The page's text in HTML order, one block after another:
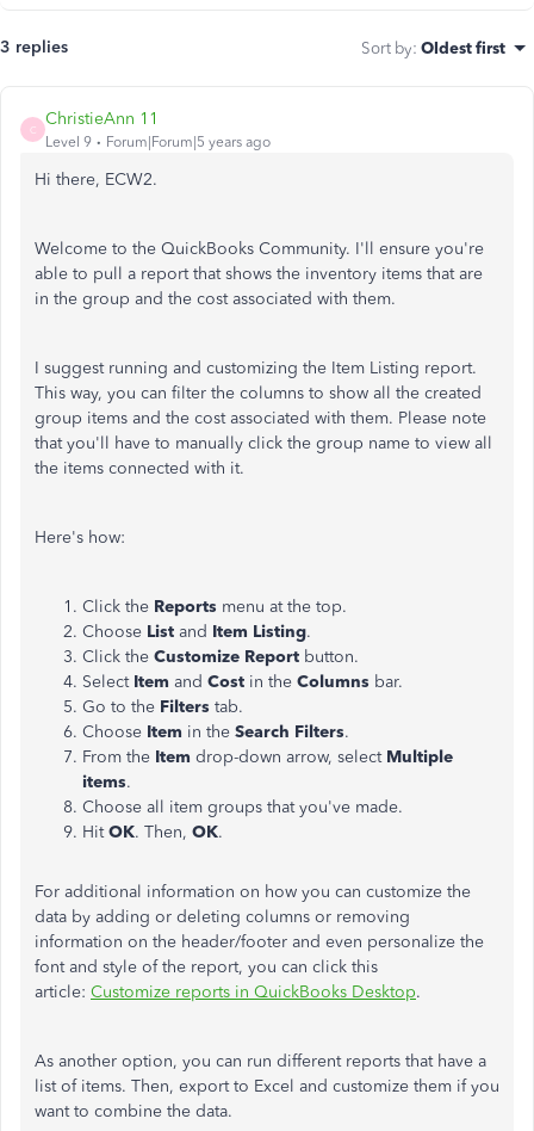
3 replies Sort by: Oldest first
C
ChristieAnn 11
Level 9 Forum|Forum|5 years ago
Hi there, ECW2.
Welcome to the QuickBooks Community. I'll ensure you're
able to pull a report that shows the inventory items that are
in the group and the cost associated with them.
I suggest running and customizing the Item Listing report.
This way, you can filter the columns to show all the created
group items and the cost associated with them. Please note
that you'll have to manually click the group name to view all
the items connected with it.
Here's how:
Click the Reports menu at the top.
Choose List and Item Listing.
Click the Customize Report button.
Select Item and Cost in the Columns bar.
Go to the Filters tab.
Choose Item in the Search Filters.
From the Item drop-down arrow, selectMultiple
items.
Choose all item groups that you've made.
HitOK. Then, OK.
For additional information on how you can customize the
data by adding or deleting columns or removing
information on the header/footer and even personalize the
font and style of the report, you can click this
article: Customize reports in QuickBooks Desktop.
As another option, you can run different reports that have a
list of items. Then, export to Excel and customize them if you
want to combine the data.